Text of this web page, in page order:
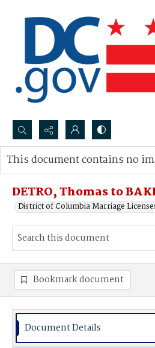
Search...
Advanced search
DETRO, Thomas to
District of Columbia Marriage
This document contains no
Bookmark document
Document Details